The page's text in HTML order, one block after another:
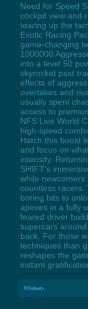
Need for Speed
cockpit view and
tearing up the
Exotic Racing
game-changing
1000000
into a level 50
skyrocket past
effects of
overtakes and
usually spent
access to
NFS Live World
high-speed
Hatch this boost
and focus on
intensity.
SHIFT's
while
countless racers.
boring bits to
apexes in a fully
feared driver
supercars
back. For those
techniques than
reshapes the
instant
0 Defeats